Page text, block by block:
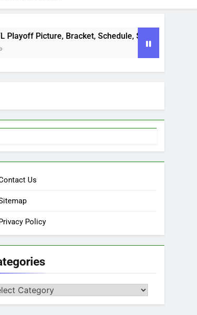
Picture, Bracket, Schedule, Standings
Us
Policy